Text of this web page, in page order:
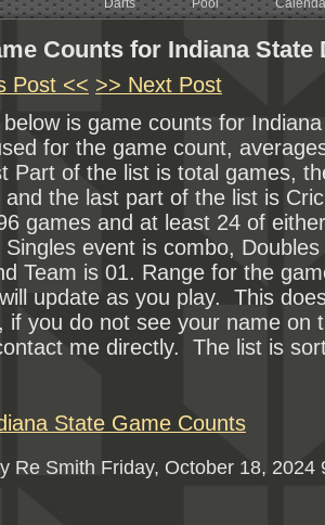
Darts Pool
Counts for Indiana State
Post << >> Next Post
is game counts for
for the game count,
Part of the list is total games,
and the last part of the list is
games and at least 24 of
event is combo,
Team is 01. Range for the
update as you play. This
if you do not see your name on
me directly. The list is
State Game Counts
Re Smith Friday, October 18, 2024